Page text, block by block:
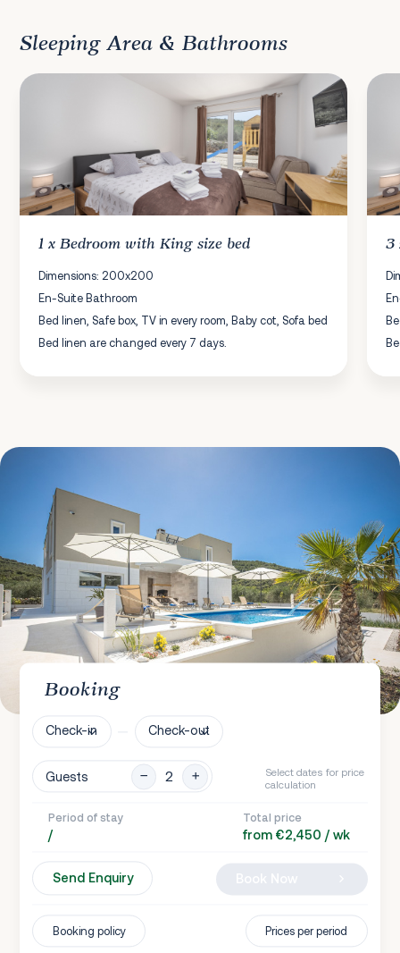
Sleeping Area & Bathrooms
1 xBedroomwith King size bed
Dimensions: 200x200
En-Suite Bathroom
Bed linen, Safe box, TV in every room, Baby cot, Sofa bed
Bed linen are changed every 7 days.
3
Booking
Check-in Check-out
Guests
Select dates for price
calculation
Period of stay
/
Total price
from €2,450 / wk
Send Enquiry
Booking policy Prices per period